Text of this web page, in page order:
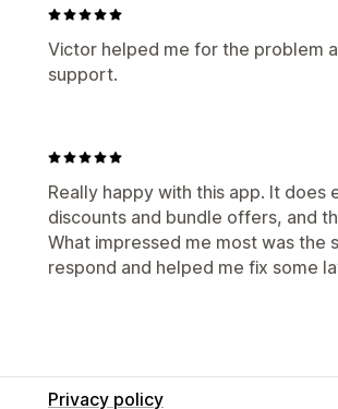
Victor helped me for the problem
support.
Really happy with this app. It
discounts and bundle offers, and
What impressed me most was
respond and helped me fix some
Privacy policy